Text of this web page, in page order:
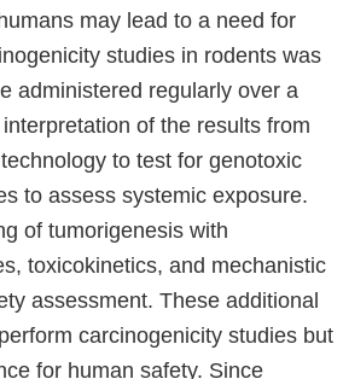
may lead to a need for
studies in rodents was
administered regularly over a
of the results from
to test for genotoxic
to assess systemic exposure.
of tumorigenesis with
toxicokinetics, and mechanistic
assessment. These additional
carcinogenicity studies but
for human safety. Since